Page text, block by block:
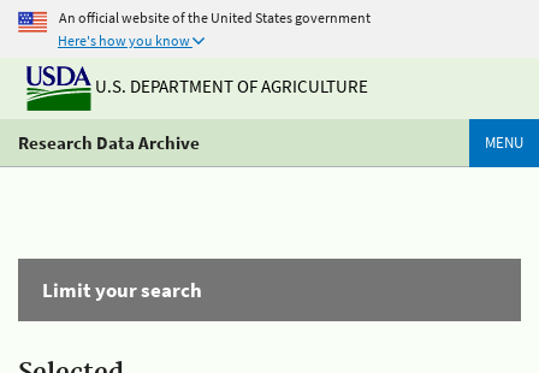
An official website of the United States government
Here's how you know
U.S. DEPARTMENT OF AGRICULTURE
Research Data Archive MENU
Limit your search